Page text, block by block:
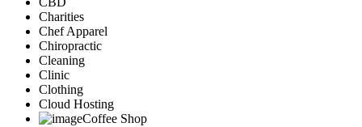
Charities
Chef Apparel
Chiropractic
Cleaning
Clinic
Clothing
Cloud Hosting
Coffee Shop